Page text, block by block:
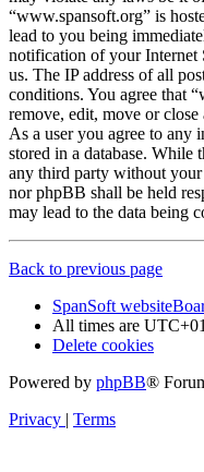
“www.spansoft.org” is
lead to you being
notification of your Internet
us. The IP address of all
conditions. You agree that
remove, edit, move or
As a user you agree to any
stored in a database.
any third party without
nor phpBB shall be held
may lead to the data being
Back to previous page
SpanSoft website
All times are
Delete cookies
Powered by phpBB®
Privacy | Terms